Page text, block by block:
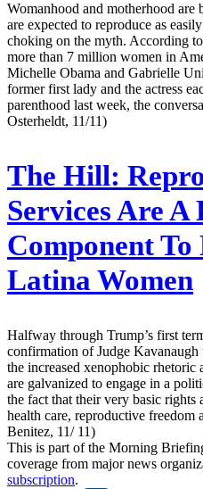
Womanhood and motherhood are
are expected to reproduce as
choking on the myth. According
more than 7 million women in
Michelle Obama and Gabrielle
former first lady and the actress
parenthood last week, the
Osterheldt, 11/11)
The Hill:
Services Are A
Component
Latina Women
Halfway through Trump’s first
confirmation of Judge
the increased xenophobic
are galvanized to engage in a
the fact that their very basic rights
health care, reproductive
Benitez, 11/ 11)
This is part of the Morning
coverage from major news
subscription.